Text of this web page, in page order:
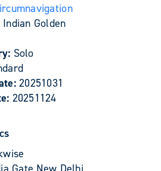
Indian Golden
Solo
20251031
20251124